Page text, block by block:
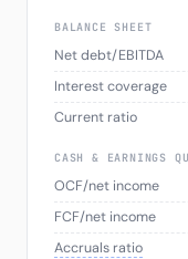
BALANCE SHEET
Net debt/EBITDA
Interest coverage
Current ratio
CASH & EARNINGS
OCF/net income
FCF/net income
Accruals ratio